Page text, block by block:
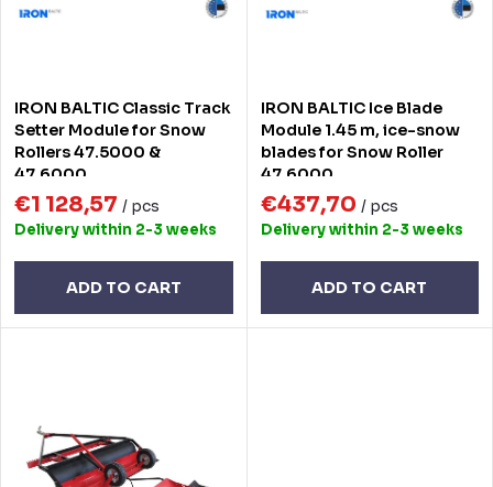
s
t
i
n
f
o
d
u
s
IRON BALTIC Classic Track
Setter Module for Snow
Rollers 47.5000 &
47.6000
€1 128,57 / pcs
Delivery within 2-3 weeks
ADD TO CART
IRON BALTIC Ice Blade
Module 1.45 m, ice-snow
blades for Snow Roller
47.6000
€437,70 / pcs
Delivery within 2-3 weeks
ADD TO CART